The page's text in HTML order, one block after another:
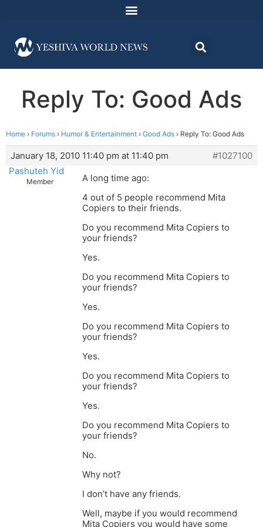
Reply To: Good Ads
Home › Forums › Humor & Entertainment › Good Ads › Reply To: Good Ads
January 18, 2010 11:40 pm at 11:40 pm
#1027100
Pashuteh Yid
Member
A long time ago:
4 out of 5 people recommend Mita
Copiers to their friends.
Do you recommend Mita Copiers to
your friends?
Yes.
Do you recommend Mita Copiers to
your friends?
Yes.
Do you recommend Mita Copiers to
your friends?
Yes.
Do you recommend Mita Copiers to
your friends?
Yes.
Do you recommend Mita Copiers to
your friends?
No.
Why not?
I don’t have any friends.
Well, maybe if you would recommend
Mita Copiers you would have some